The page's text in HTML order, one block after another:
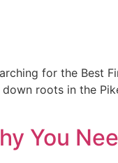
for the Best
roots in the
You